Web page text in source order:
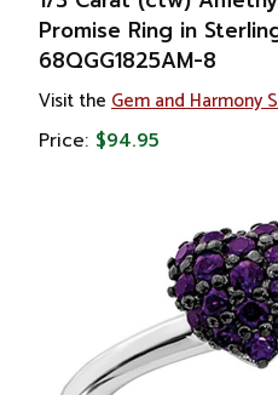
Gift
Shop
Accessories
Promise Ring in
68QGG1825AM-8
Visit the Gem and Harmony
Price: $94.95